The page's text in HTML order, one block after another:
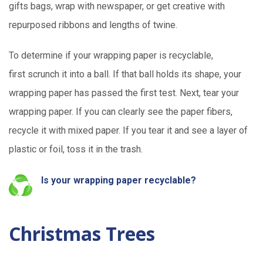
gifts bags, wrap with newspaper, or get creative with
repurposed ribbons and lengths of twine.
To determine if your wrapping paper is recyclable,
first scrunch it into a ball. If that ball holds its shape, your
wrapping paper has passed the first test. Next, tear your
wrapping paper. If you can clearly see the paper fibers,
recycle it with mixed paper. If you tear it and see a layer of
plastic or foil, toss it in the trash.
Is your wrapping paper recyclable?
Christmas Trees